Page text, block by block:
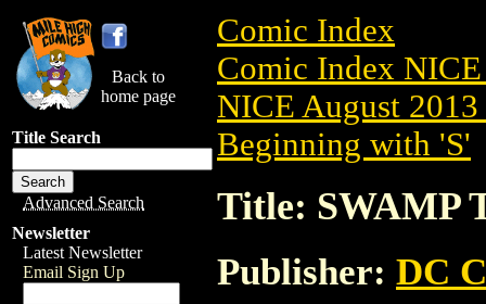
Back to
home page
Title Search
Advanced Search
Newsletter
Latest Newsletter
Email Sign Up
Comic Index
Comic Index
NICE August
Beginning with 'S'
Title: SWAMP
Publisher: DC